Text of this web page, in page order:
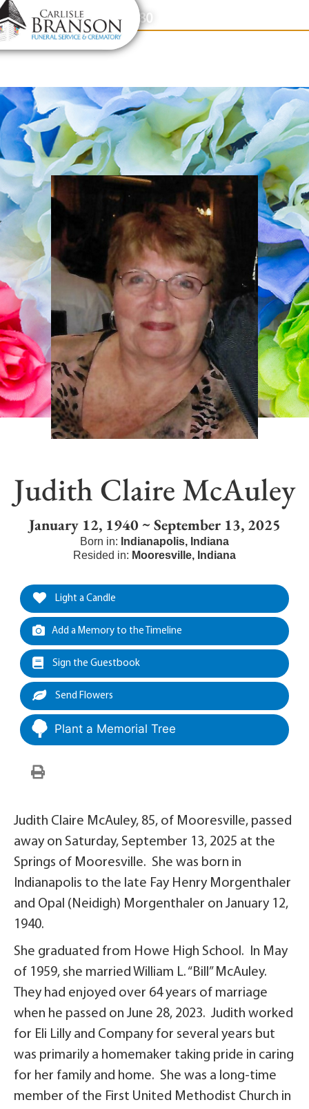
content
Contact Us(317) 831-2080
Judith Claire McAuley
January 12, 1940 ~ September 13, 2025
Born in: Indianapolis, Indiana
Resided in: Mooresville, Indiana
Light a Candle
Add a Memory to the Timeline
Sign the Guestbook
Send Flowers
Plant a Memorial Tree
Judith Claire McAuley, 85, of Mooresville, passed
away on Saturday, September 13, 2025 at the
Springs of Mooresville. She was born in
Indianapolis to the late Fay Henry Morgenthaler
and Opal (Neidigh) Morgenthaler on January 12,
1940.
She graduated from Howe High School. In May
of 1959, she married William L. “Bill” McAuley.
They had enjoyed over 64 years of marriage
when he passed on June 28, 2023. Judith worked
for Eli Lilly and Company for several years but
was primarily a homemaker taking pride in caring
for her family and home. She was a long-time
member of the First United Methodist Church in